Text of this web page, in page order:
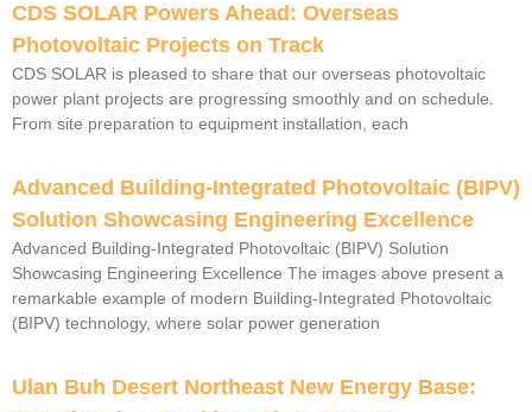
CDS SOLAR Powers Ahead: Overseas
Photovoltaic Projects on Track
CDS SOLAR is pleased to share that our overseas photovoltaic
power plant projects are progressing smoothly and on schedule.
From site preparation to equipment installation, each
Advanced Building-Integrated Photovoltaic (BIPV)
Solution Showcasing Engineering Excellence
Advanced Building-Integrated Photovoltaic (BIPV) Solution
Showcasing Engineering Excellence The images above present a
remarkable example of modern Building-Integrated Photovoltaic
(BIPV) technology, where solar power generation
Ulan Buh Desert Northeast New Energy Base: